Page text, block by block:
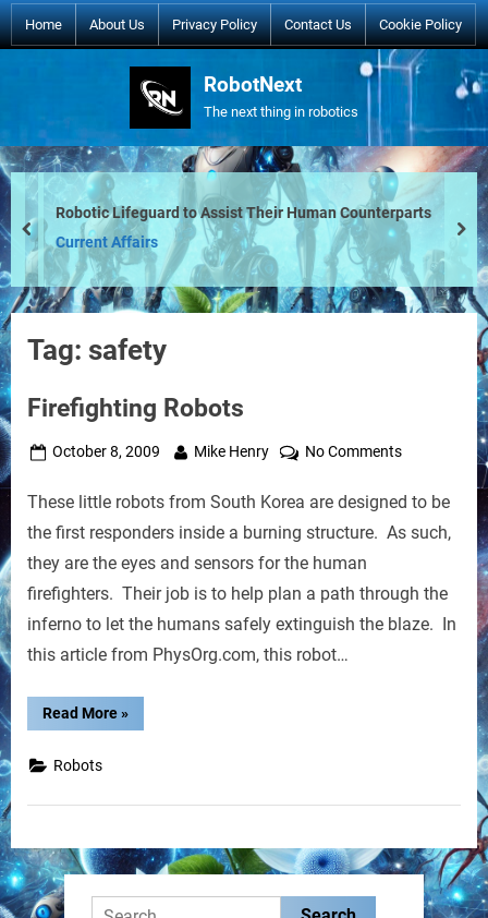
Skip
to
Home About Us Privacy Policy Contact Us Cookie Policy
RobotNext
The next thing in robotics
Robotic Lifeguard to Assist Their Human Counterparts
Current Affairs
prev
Tag: safety
Firefighting Robots
Posted
October 8, 2009 By
Mike Henry No Commentson
Robots
These little robots from South Korea are designed to be
the first responders inside a burning structure. As such,
they are the eyes and sensors for the human
firefighters. Their job is to help plan a path through the
inferno to let the humans safely extinguish the blaze. In
this article from PhysOrg.com, this robot…
Read More“Firefighting
Robots”
»
Robots
Search